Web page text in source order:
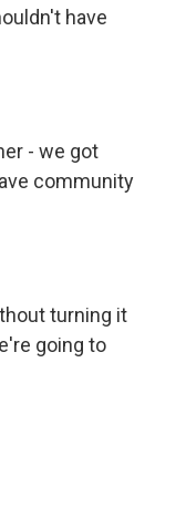
have
- we got
community
turning it
going to